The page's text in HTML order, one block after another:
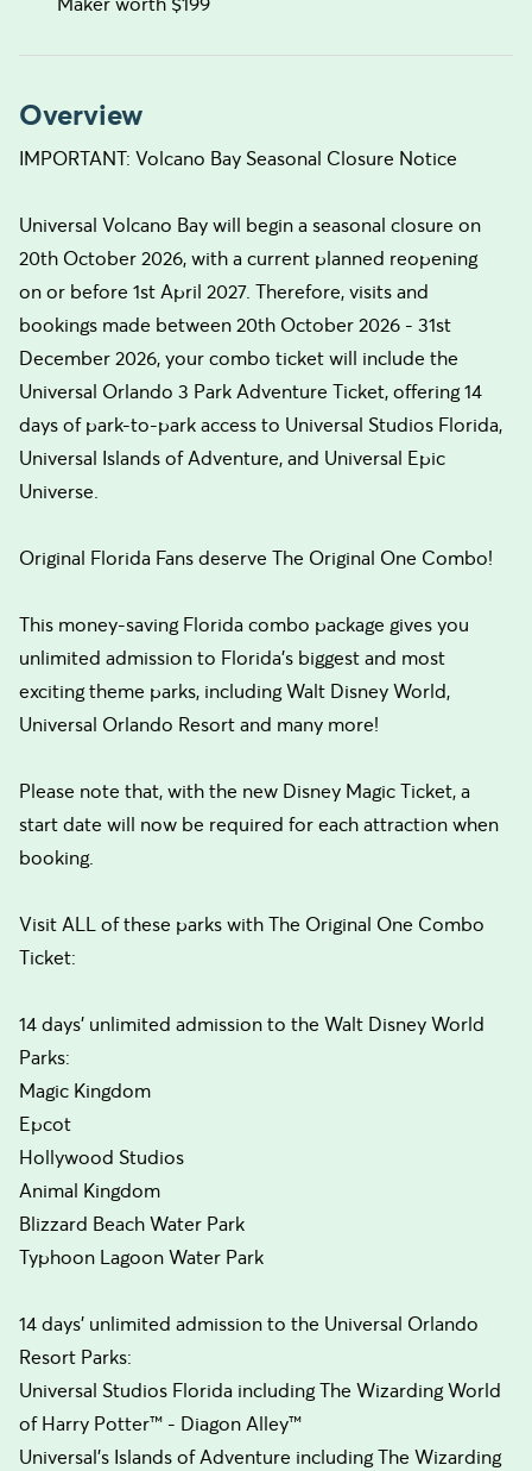
Overview
IMPORTANT: Volcano Bay Seasonal Closure Notice
Universal Volcano Bay will begin a seasonal closure on
20th October 2026, with a current planned reopening
on or before 1st April 2027. Therefore, visits and
bookings made between 20th October 2026 - 31st
December 2026, your combo ticket will include the
Universal Orlando 3 Park Adventure Ticket, offering 14
days of park-to-park access to Universal Studios Florida,
Universal Islands of Adventure, and Universal Epic
Universe.
Original Florida Fans deserve The Original One Combo!
This money-saving Florida combo package gives you
unlimited admission to Florida’s biggest and most
exciting theme parks, including Walt Disney World,
Universal Orlando Resort and many more!
Please note that, with the new Disney Magic Ticket, a
start date will now be required for each attraction when
booking.
Visit ALL of these parks with The Original One Combo
Ticket:
14 days’ unlimited admission to the Walt Disney World
Parks:
Magic Kingdom
Epcot
Hollywood Studios
Animal Kingdom
Blizzard Beach Water Park
Typhoon Lagoon Water Park
14 days’ unlimited admission to the Universal Orlando
Resort Parks:
Universal Studios Florida including The Wizarding World
of Harry Potter™ - Diagon Alley™
Universal’s Islands of Adventure including The Wizarding